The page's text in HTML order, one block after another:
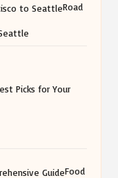
Road
Picks for Your
Food